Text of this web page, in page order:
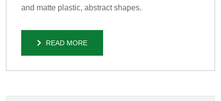
and matte plastic, abstract shapes.
READ MORE